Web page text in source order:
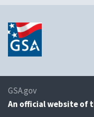
GSA.gov
An official website of